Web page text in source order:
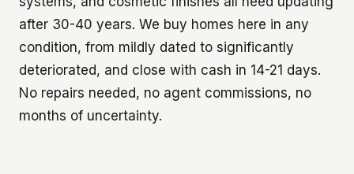
after 30-40 years. We buy homes here in any
condition, from mildly dated to significantly
deteriorated, and close with cash in 14-21 days.
No repairs needed, no agent commissions, no
months of uncertainty.